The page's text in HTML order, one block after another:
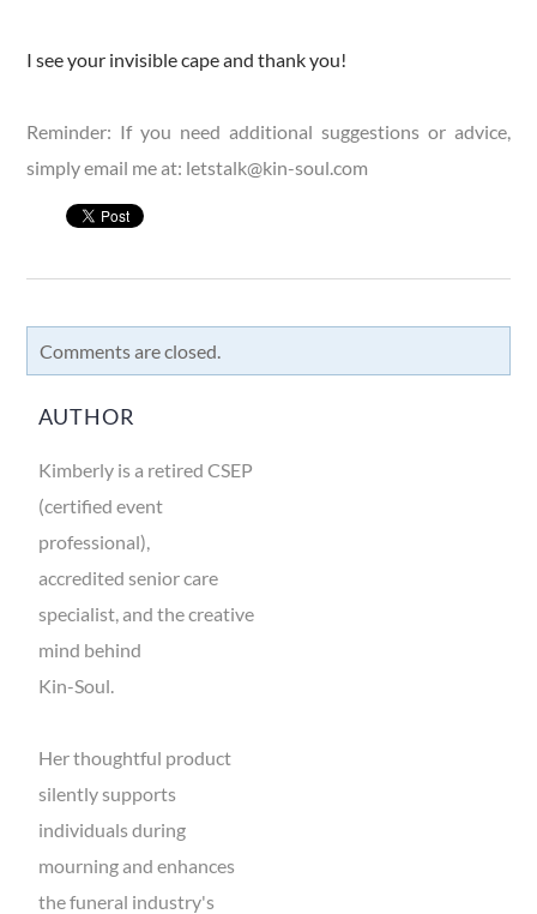
I see your invisible cape and thank you!
Reminder: If you need additional suggestions or advice,
simply email me at: letstalk@kin-soul.com
Comments are closed.
AUTHOR
Kimberly is a retired CSEP
(certified event
professional),
accredited senior care
specialist, and the creative
mind behind
Kin-Soul.
Her thoughtful product
silently supports
individuals during
mourning and enhances
the funeral industry's